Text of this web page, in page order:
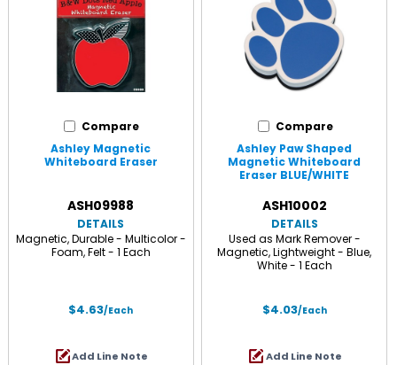
Compare
Ashley Magnetic
Whiteboard Eraser
ASH09988
DETAILS
Magnetic, Durable - Multicolor -
Foam, Felt - 1 Each
$4.63/Each
Add Line Note
Compare
Ashley Paw Shaped
Magnetic Whiteboard
Eraser BLUE/WHITE
ASH10002
DETAILS
Used as Mark Remover -
Magnetic, Lightweight - Blue,
White - 1 Each
$4.03/Each
Add Line Note